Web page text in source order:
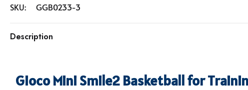
SKU: GGB0233-3
Description
Gioco Mini Smile2 Basketball for